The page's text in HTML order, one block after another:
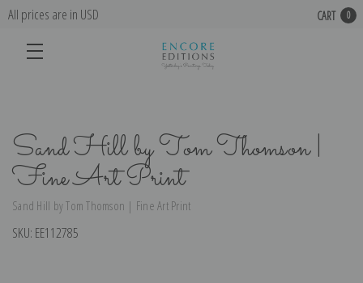
All prices are in USD CART 0
Sand Hill by Tom Thomson |
Fine Art Print
Sand Hill by Tom Thomson | Fine Art Print
SKU: EE112785